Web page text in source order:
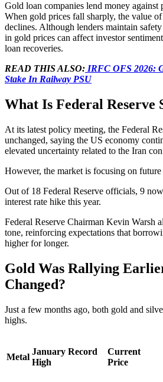
Gold loan companies lend money against
When gold prices fall sharply, the value
declines. Although lenders maintain
in gold prices can affect investor
loan recoveries.
READ THIS ALSO: IRFC OFS 2026:
Stake In Railway PSU
What Is Federal Reserve
At its latest policy meeting, the Federal
unchanged, saying the US economy
elevated uncertainty related to the Iran
However, the market is focusing on
Out of 18 Federal Reserve officials, 9
interest rate hike this year.
Federal Reserve Chairman Kevin Warsh
tone, reinforcing expectations that
higher for longer.
Gold Was Rallying
Changed?
Just a few months ago, both gold and
highs.
Metal
January Record
High
Current
Price